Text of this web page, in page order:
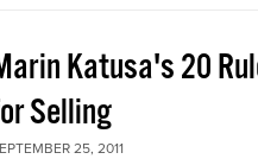
Katusa's 20
Selling
25, 2011